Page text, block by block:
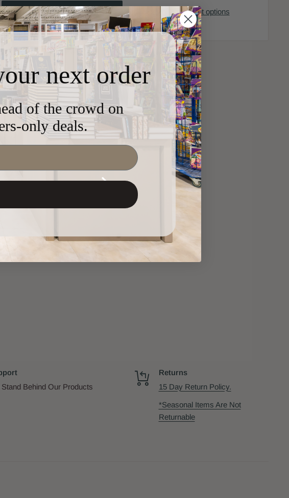
Add to cart More payment options
Behind Our Products
Returns
15 Day Return Policy.
*Seasonal Items Are Not
Returnable
next order
of the crowd on
only deals.